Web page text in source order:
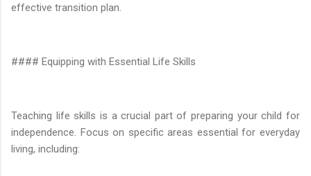
effective transition plan.
#### Equipping with Essential Life Skills
Teaching life skills is a crucial part of preparing your child for
independence. Focus on specific areas essential for everyday
living, including: